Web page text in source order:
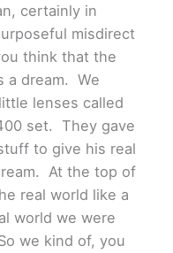
certainly in
misdirect
think that the
a dream. We
lenses called
set. They gave
to give his real
At the top of
real world like a
world we were
we kind of, you